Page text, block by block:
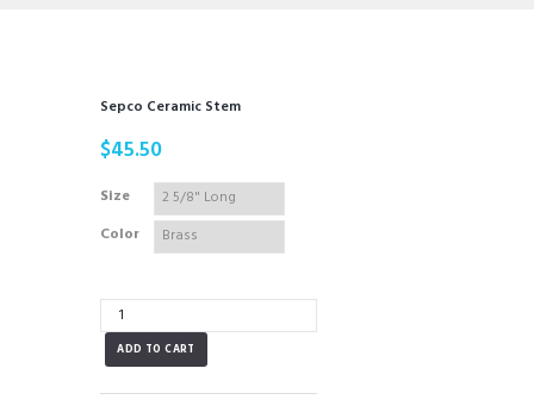
Sepco Ceramic Stem
$45.50
Size
Color
Sepco
Ceramic
Stem
ADD TO CART